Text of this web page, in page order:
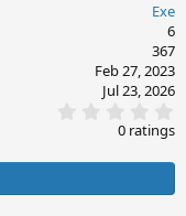
Exe
6
367
Feb 27, 2023
Jul 23, 2026
.
0
t
0 ratings